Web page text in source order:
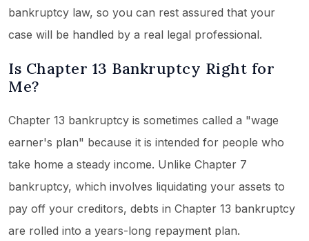
bankruptcy law, so you can rest assured that your
case will be handled by a real legal professional.
Is Chapter 13 Bankruptcy Right for
Me?
Chapter 13 bankruptcy is sometimes called a "wage
earner's plan" because it is intended for people who
take home a steady income. Unlike Chapter 7
bankruptcy, which involves liquidating your assets to
pay off your creditors, debts in Chapter 13 bankruptcy
are rolled into a years-long repayment plan.